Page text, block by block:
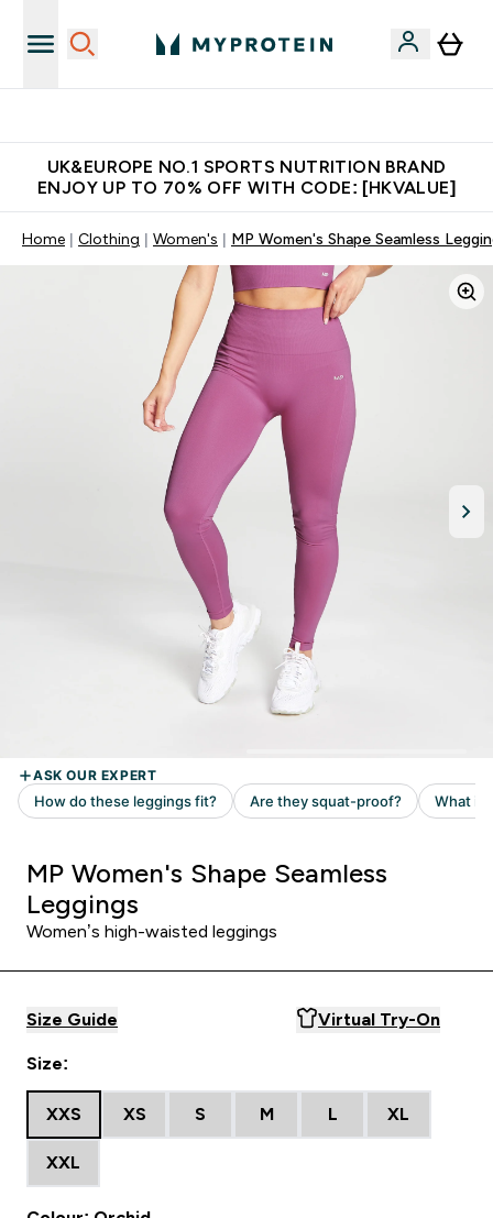
UK&EUROPE NO.1 SPORTS NUTRITION BRAND
ENJOY UP TO 70% OFF WITH CODE: [HKVALUE]
Home Clothing Women's MP Women's Shape Seamless
MP Women's Shape Seamless
Leggings
Women’s high-waisted leggings
Size Guide Virtual Try-On
Size:
XXS XS S M L XL
XXL